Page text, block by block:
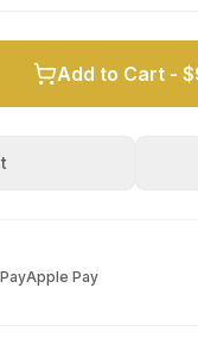
Add to Cart -
Apple Pay